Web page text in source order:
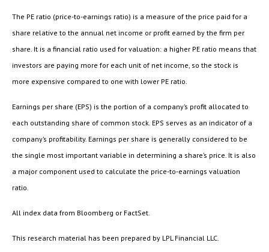
The PE ratio (price-to-earnings ratio) is a measure of the price paid for a
share relative to the annual net income or profit earned by the firm per
share. It is a financial ratio used for valuation: a higher PE ratio means that
investors are paying more for each unit of net income, so the stock is
more expensive compared to one with lower PE ratio.
Earnings per share (EPS) is the portion of a company’s profit allocated to
each outstanding share of common stock. EPS serves as an indicator of a
company’s profitability. Earnings per share is generally considered to be
the single most important variable in determining a share’s price. It is also
a major component used to calculate the price-to-earnings valuation
ratio.
All index data from Bloomberg or FactSet.
This research material has been prepared by LPL Financial LLC.